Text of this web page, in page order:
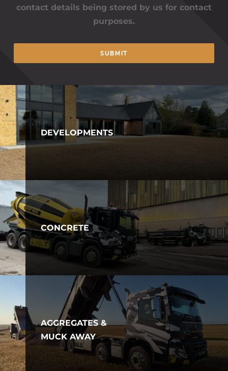
contact details being stored by us for contact
purposes.
SUBMIT
DEVELOPMENTS
CONCRETE
AGGREGATES &
MUCK AWAY